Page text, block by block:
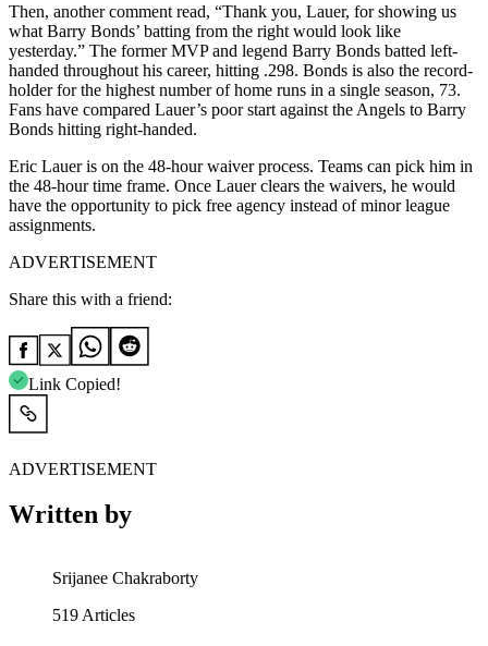
Then, another comment read, “Thank you, Lauer, for showing us
what Barry Bonds’ batting from the right would look like
yesterday.” The former MVP and legend Barry Bonds batted left-
handed throughout his career, hitting .298. Bonds is also the record-
holder for the highest number of home runs in a single season, 73.
Fans have compared Lauer’s poor start against the Angels to Barry
Bonds hitting right-handed.
Eric Lauer is on the 48-hour waiver process. Teams can pick him in
the 48-hour time frame. Once Lauer clears the waivers, he would
have the opportunity to pick free agency instead of minor league
assignments.
ADVERTISEMENT
Share this with a friend:
Link Copied!
ADVERTISEMENT
Written by
Srijanee Chakraborty
519 Articles